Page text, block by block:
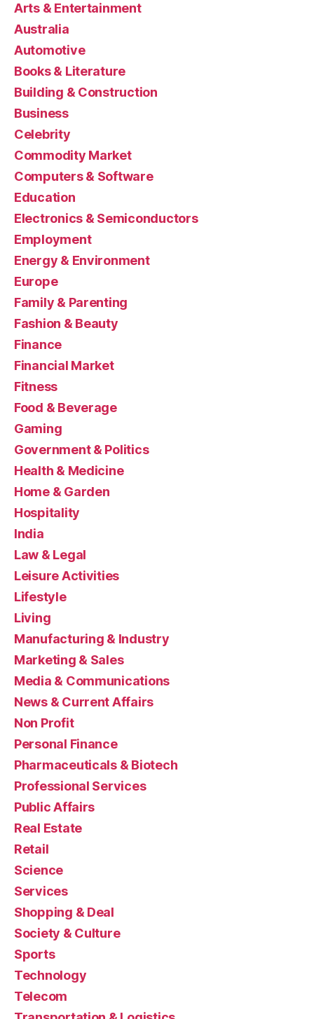
Arts & Entertainment
Australia
Automotive
Books & Literature
Building & Construction
Business
Celebrity
Commodity Market
Computers & Software
Education
Electronics & Semiconductors
Employment
Energy & Environment
Europe
Family & Parenting
Fashion & Beauty
Finance
Financial Market
Fitness
Food & Beverage
Gaming
Government & Politics
Health & Medicine
Home & Garden
Hospitality
India
Law & Legal
Leisure Activities
Lifestyle
Living
Manufacturing & Industry
Marketing & Sales
Media & Communications
News & Current Affairs
Non Profit
Personal Finance
Pharmaceuticals & Biotech
Professional Services
Public Affairs
Real Estate
Retail
Science
Services
Shopping & Deal
Society & Culture
Sports
Technology
Telecom